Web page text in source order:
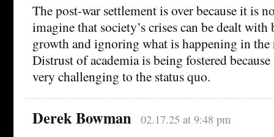
The post-war settlement is over because it is
imagine that society’s crises can be dealt with
growth and ignoring what is happening in
Distrust of academia is being fostered
very challenging to the status quo.
Derek Bowman 02.17.25 at 9:48 pm